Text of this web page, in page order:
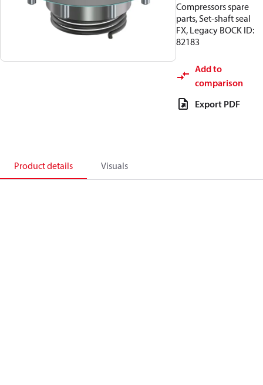
Compressors spare
parts, Set-shaft seal
FX, Legacy BOCK ID:
82183
Add to
comparison
Export PDF
Product details Visuals